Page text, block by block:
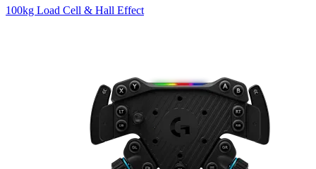
100kg Load Cell & Hall Effect